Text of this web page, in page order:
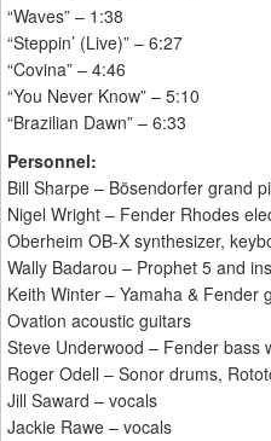
“Waves” – 1:38
“Steppin’ (Live)” – 6:27
“Covina” – 4:46
“You Never Know” – 5:10
“Brazilian Dawn” – 6:33
Personnel:
Bill Sharpe – Bösendorfer grand
Nigel Wright – Fender Rhodes
Oberheim OB-X synthesizer,
Wally Badarou – Prophet 5 and
Keith Winter – Yamaha & Fender
Ovation acoustic guitars
Steve Underwood – Fender bass
Roger Odell – Sonor drums,
Jill Saward – vocals
Jackie Rawe – vocals